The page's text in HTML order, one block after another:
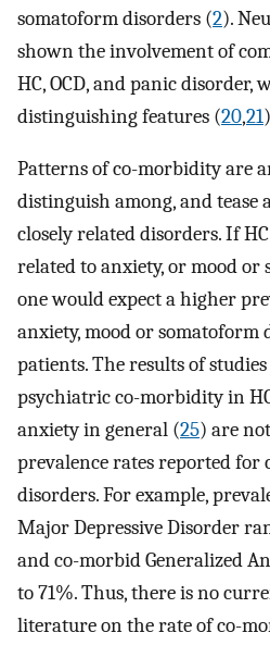
somatoform disorders (2).
shown the involvement of
HC, OCD, and panic disorder,
distinguishing features (20,21
Patterns of co-morbidity are
distinguish among, and tease
closely related disorders. If
related to anxiety, or mood or
one would expect a higher
anxiety, mood or somatoform
patients. The results of
psychiatric co-morbidity in
anxiety in general (25) are
prevalence rates reported for
disorders. For example,
Major Depressive Disorder
and co-morbid Generalized
to 71%. Thus, there is no
literature on the rate of co-